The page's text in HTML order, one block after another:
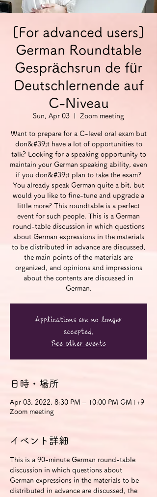
[For advanced users]
German Roundtable
Gesprächsrun de für
Deutschlernende auf
C-Niveau
Sun, Apr 03 Zoom meeting
Want to prepare for a C-level oral exam but
don&#39;t have a lot of opportunities to
talk? Looking for a speaking opportunity to
maintain your German speaking ability, even
if you don&#39;t plan to take the exam?
You already speak German quite a bit, but
would you like to fine-tune and upgrade a
little more? This roundtable is a perfect
event for such people. This is a German
round-table discussion in which questions
about German expressions in the materials
to be distributed in advance are discussed,
the main points of the materials are
organized, and opinions and impressions
about the contents are discussed in
German.
Applications are no longer
accepted.
See other events
日時・場所
Apr 03, 2022, 8:30 PM – 10:00 PM GMT+9
Zoom meeting
イベント詳細
This is a 90-minute German round-table
discussion in which questions about
German expressions in the materials to be
distributed in advance are discussed, the